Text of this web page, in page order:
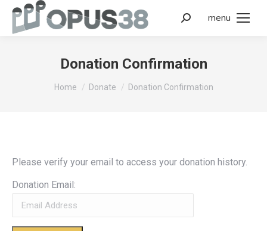
menu
Donation Confirmation
You are here:
Home Donate Donation Confirmation
Please verify your email to access your donation history.
Donation Email: